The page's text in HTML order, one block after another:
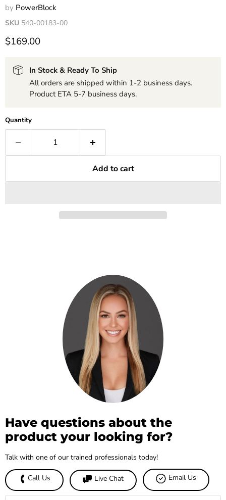
by PowerBlock
SKU 540-00183-00
$169.00
In Stock & Ready To Ship
All orders are shipped within 1-2 business days.
Product ETA 5-7 business days.
Quantity
Add to cart
Have questions about the
product your looking for?
Talk with one of our trained professionals today!
Call Us Live Chat Email Us